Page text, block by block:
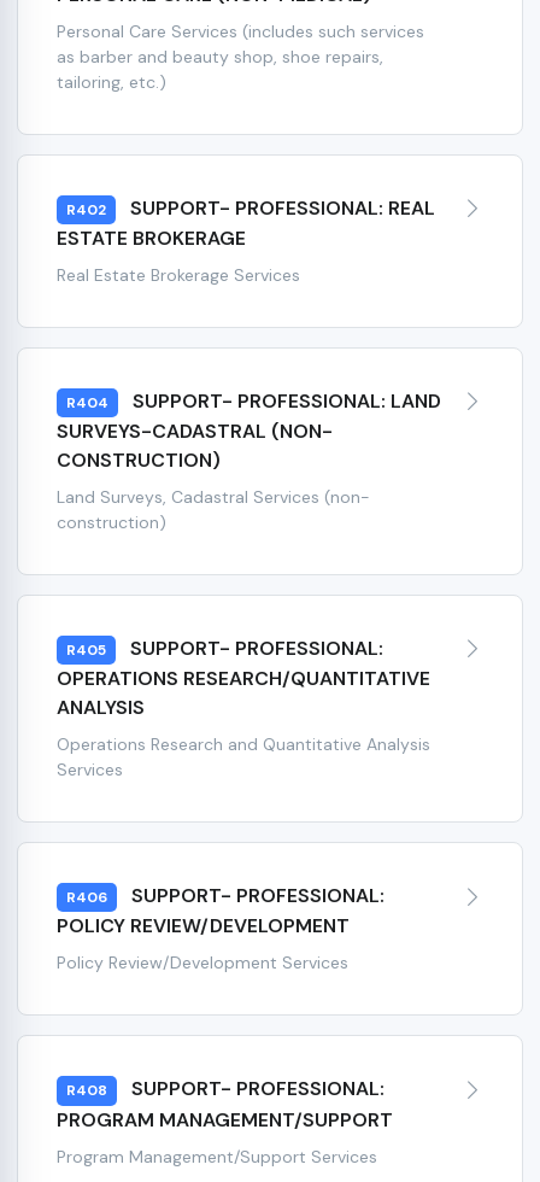
Personal Care Services (includes such services
as barber and beauty shop, shoe repairs,
tailoring, etc.)
R402
SUPPORT- PROFESSIONAL: REAL
ESTATE BROKERAGE
Real Estate Brokerage Services
R404
SUPPORT- PROFESSIONAL: LAND
SURVEYS-CADASTRAL (NON-
CONSTRUCTION)
Land Surveys, Cadastral Services (non-
construction)
R405
SUPPORT- PROFESSIONAL:
OPERATIONS RESEARCH/QUANTITATIVE
ANALYSIS
Operations Research and Quantitative Analysis
Services
R406
SUPPORT- PROFESSIONAL:
POLICY REVIEW/DEVELOPMENT
Policy Review/Development Services
R408
SUPPORT- PROFESSIONAL:
PROGRAM MANAGEMENT/SUPPORT
Program Management/Support Services